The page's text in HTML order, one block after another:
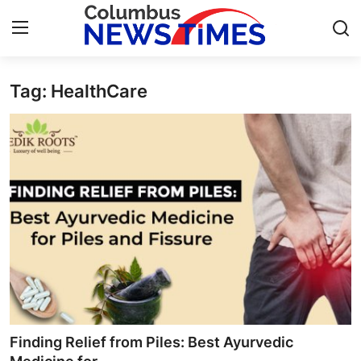
Home
Contact
Press Release
Privacy Policy
News Network
Submit Press Release
Tag: HealthCare
Finding Relief from Piles: Best Ayurvedic